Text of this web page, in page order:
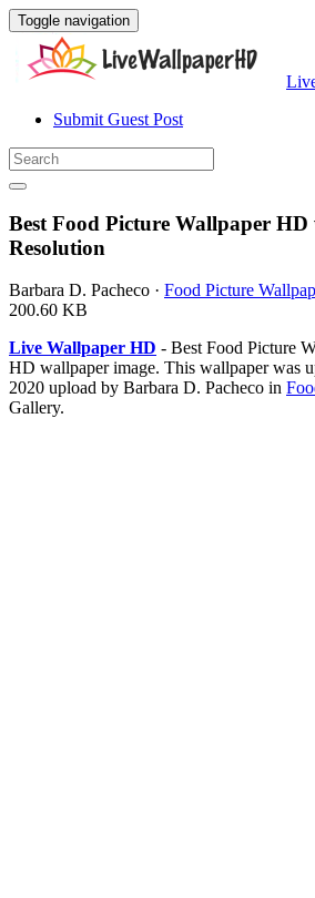
Toggle navigation
Submit Guest Post
Best Food Picture Wallpaper HD
Resolution
Barbara D. Pacheco · Food Picture
200.60 KB
Live Wallpaper HD - Best Food Picture
HD wallpaper image. This wallpaper was
2020 upload by Barbara D. Pacheco in
Gallery.